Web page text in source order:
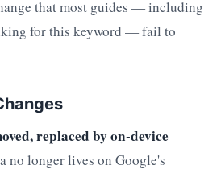
that most guides — including
for this keyword — fail to
replaced by on-device
no longer lives on Google's